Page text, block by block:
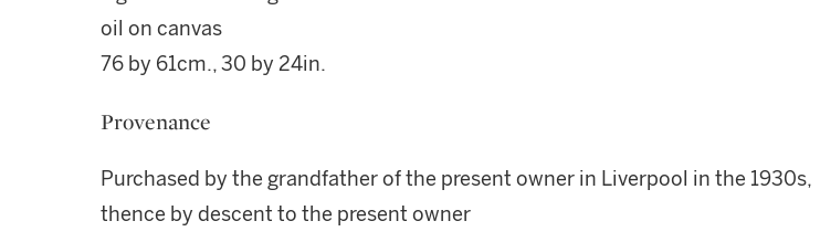
oil on canvas
76 by 61cm., 30 by 24in.
Provenance
Purchased by the grandfather of the present owner in Liverpool in the 1930s,
thence by descent to the present owner